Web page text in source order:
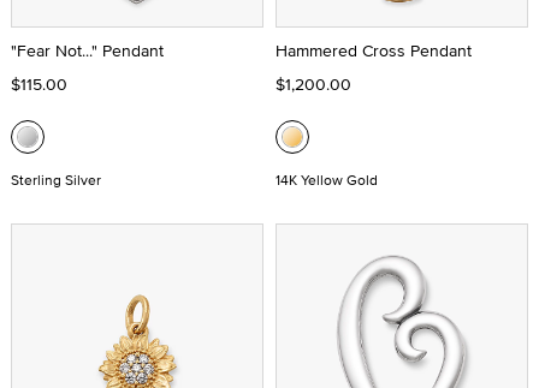
"Fear Not..." Pendant
$115.00
Sterling Silver
Hammered Cross Pendant
$1,200.00
14K Yellow Gold